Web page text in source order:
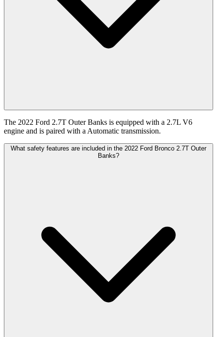
The 2022 Ford 2.7T Outer Banks is equipped with a 2.7L V6
engine and is paired with a Automatic transmission.
What safety features are included in the 2022 Ford Bronco 2.7T Outer
Banks?